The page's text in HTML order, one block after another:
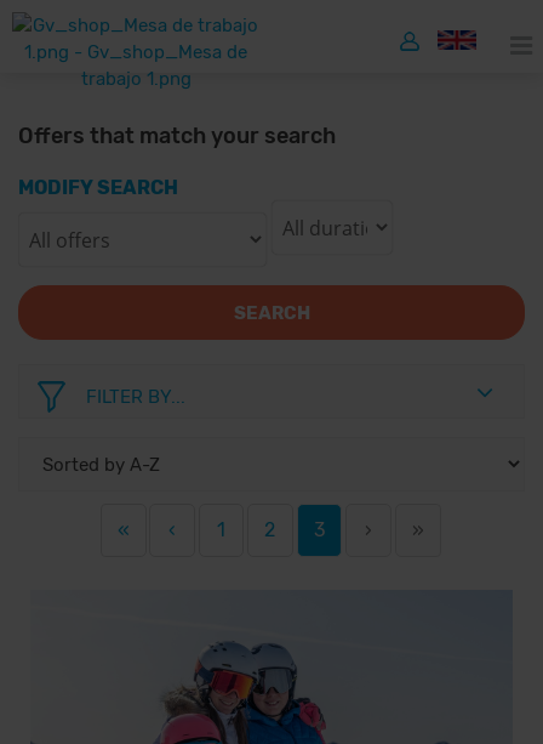
Offers that match your search
MODIFY SEARCH
SEARCH
FILTER BY...
« ‹ 1 2 3 › »